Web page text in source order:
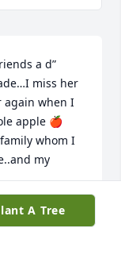
a d”
miss her
again when I
apple 🍎
whom I
my
A Tree